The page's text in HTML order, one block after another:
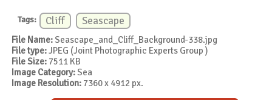
Tags: Cliff Seascape
File Name:Seascape_and_Cliff_Background-338.jpg
File type:JPEG (Joint Photographic Experts Group )
File Size: 7511 KB
Image Category:Sea
Image Resolution: 7360 x 4912 px.